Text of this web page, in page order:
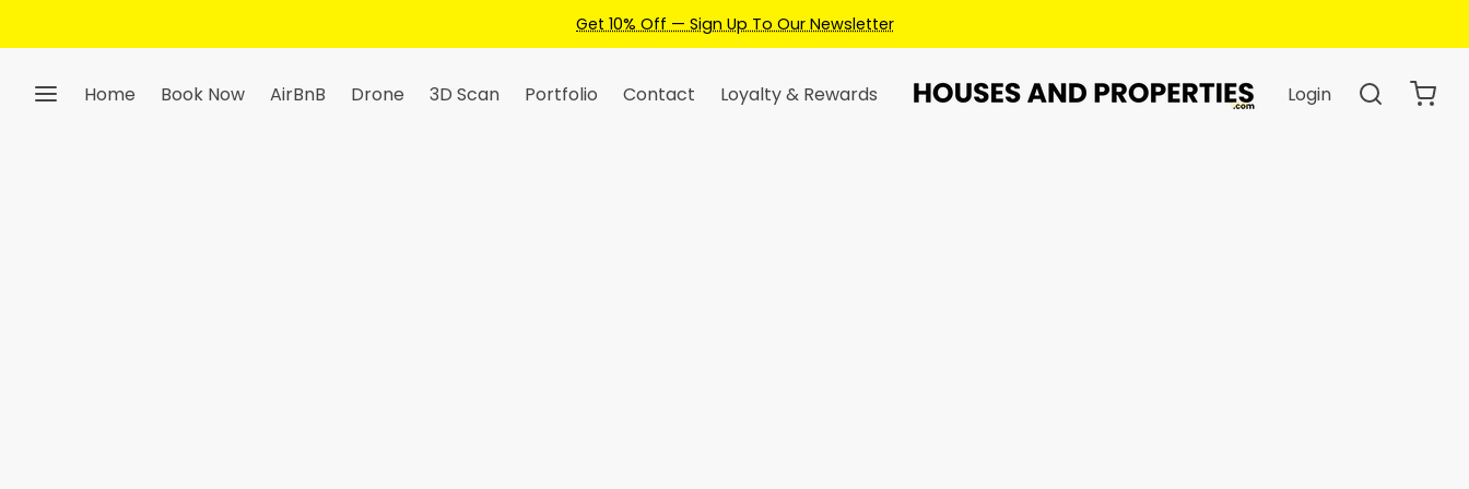
Earn Credits For Future Bookings When You Book.
Home Book Now AirBnB Drone 3D Scan Portfolio Contact Loyalty & Rewards Login